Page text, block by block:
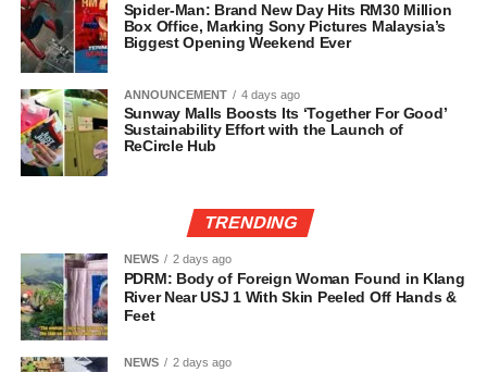
Spider-Man: Brand New Day Hits RM30 Million
Box Office, Marking Sony Pictures Malaysia’s
Biggest Opening Weekend Ever
ANNOUNCEMENT 4 days ago
Sunway Malls Boosts Its ‘Together For Good’
Sustainability Effort with the Launch of
ReCircle Hub
TRENDING
NEWS 2 days ago
PDRM: Body of Foreign Woman Found in Klang
River Near USJ 1 With Skin Peeled Off Hands &
Feet
NEWS 2 days ago